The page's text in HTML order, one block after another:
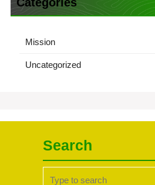
Mission
Uncategorized
Search